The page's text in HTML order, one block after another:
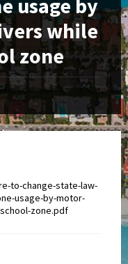
usage by
while
zone
to-change-state-law-
usage-by-motor-
zone.pdf